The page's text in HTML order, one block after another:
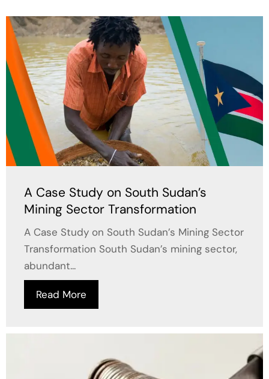
A Case Study on South Sudan’s
Mining Sector Transformation
A Case Study on South Sudan’s Mining Sector
Transformation South Sudan’s mining sector,
abundant...
Read More